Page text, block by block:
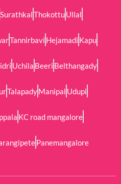
SurathkalThokottuUllal
Tannirbavi Hejamadi Kapu
Uchila Beeri Belthangady
TalapadyManipal Udupi
KC road mangalore
Panemangalore